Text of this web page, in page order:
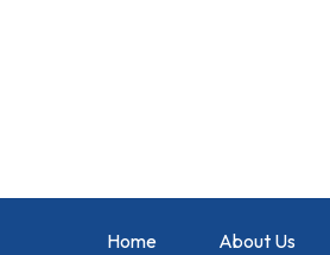
Home About Us